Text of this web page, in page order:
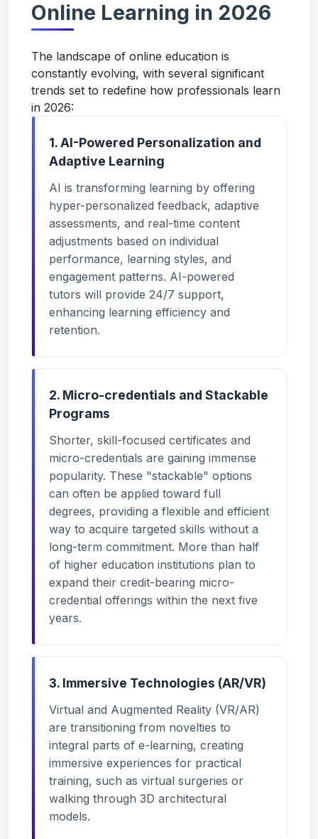
Online Learning in 2026
The landscape of online education is
constantly evolving, with several significant
trends set to redefine how professionals learn
in 2026:
1. AI-Powered Personalization and
Adaptive Learning
AI is transforming learning by offering
hyper-personalized feedback, adaptive
assessments, and real-time content
adjustments based on individual
performance, learning styles, and
engagement patterns. AI-powered
tutors will provide 24/7 support,
enhancing learning efficiency and
retention.
2. Micro-credentials and Stackable
Programs
Shorter, skill-focused certificates and
micro-credentials are gaining immense
popularity. These "stackable" options
can often be applied toward full
degrees, providing a flexible and efficient
way to acquire targeted skills without a
long-term commitment. More than half
of higher education institutions plan to
expand their credit-bearing micro-
credential offerings within the next five
years.
3. Immersive Technologies (AR/VR)
Virtual and Augmented Reality (VR/AR)
are transitioning from novelties to
integral parts of e-learning, creating
immersive experiences for practical
training, such as virtual surgeries or
walking through 3D architectural
models.